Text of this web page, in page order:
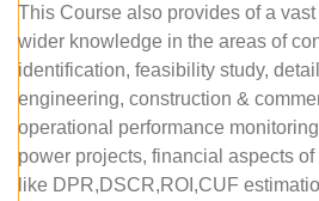
This Course also provides of a
wider knowledge in the areas of
identification, feasibility study,
engineering, construction &
operational performance
power projects, financial aspects
like DPR,DSCR,ROI,CUF